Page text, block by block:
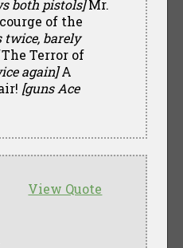
both pistols]Mr.
of the
twice, barely
Terror of
again]A
[guns Ace
View Quote